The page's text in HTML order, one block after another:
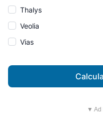
Thalys
Veolia
Vias
▼ Ad